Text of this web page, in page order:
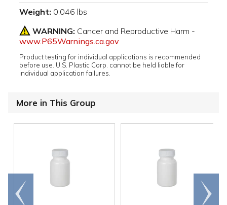
Weight: 0.046 lbs
WARNING: Cancer and Reproductive Harm -
www.P65Warnings.ca.gov
Product testing for individual applications is recommended
before use. U.S. Plastic Corp. cannot be held liable for
individual application failures.
More in This Group
Go to
end
Scroll
right